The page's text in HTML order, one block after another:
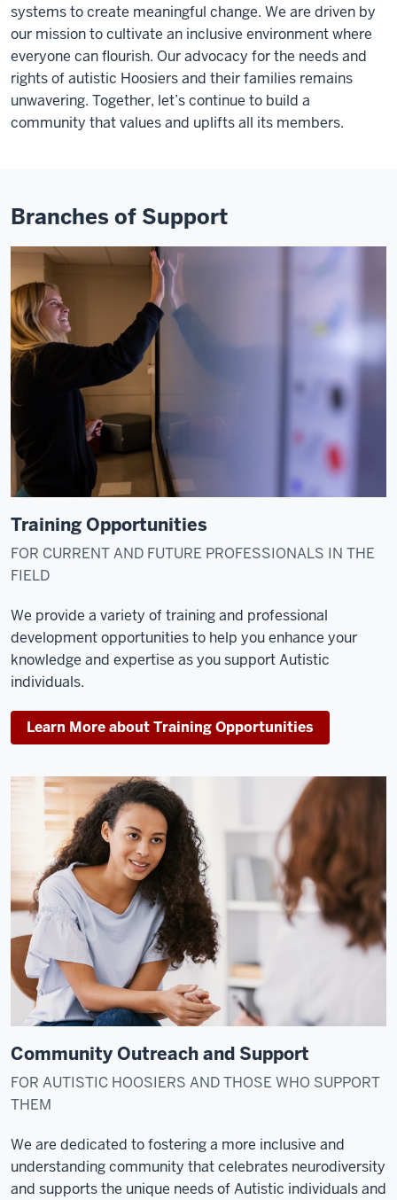
systems to create meaningful change. We are driven by
our mission to cultivate an inclusive environment where
everyone can flourish. Our advocacy for the needs and
rights of autistic Hoosiers and their families remains
unwavering. Together, let’s continue to build a
community that values and uplifts all its members.
Branches of Support
Training Opportunities
FOR CURRENT AND FUTURE PROFESSIONALS IN THE
FIELD
We provide a variety of training and professional
development opportunities to help you enhance your
knowledge and expertise as you support Autistic
individuals.
Learn More about Training Opportunities
Community Outreach and Support
FOR AUTISTIC HOOSIERS AND THOSE WHO SUPPORT
THEM
We are dedicated to fostering a more inclusive and
understanding community that celebrates neurodiversity
and supports the unique needs of Autistic individuals and